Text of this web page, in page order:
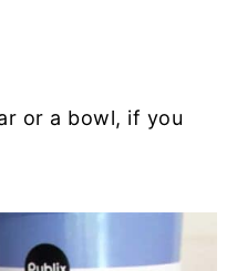
or a bowl, if you